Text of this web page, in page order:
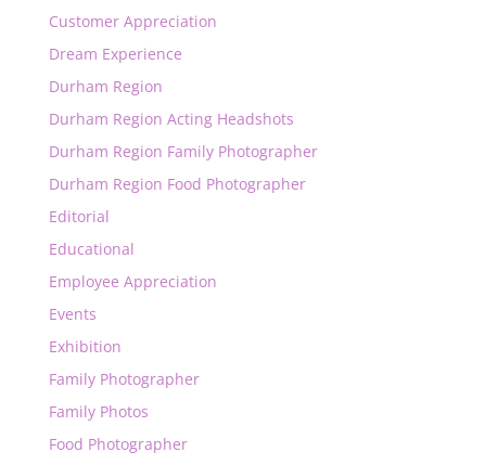
Customer Appreciation
Dream Experience
Durham Region
Durham Region Acting Headshots
Durham Region Family Photographer
Durham Region Food Photographer
Editorial
Educational
Employee Appreciation
Events
Exhibition
Family Photographer
Family Photos
Food Photographer